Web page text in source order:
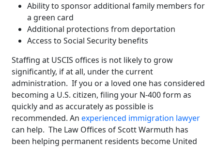
Ability to sponsor additional family members for
a green card
Additional protections from deportation
Access to Social Security benefits
Staffing at USCIS offices is not likely to grow
significantly, if at all, under the current
administration. If you or a loved one has considered
becoming a U.S. citizen, filing your N-400 form as
quickly and as accurately as possible is
recommended. An experienced immigration lawyer
can help. The Law Offices of Scott Warmuth has
been helping permanent residents become United